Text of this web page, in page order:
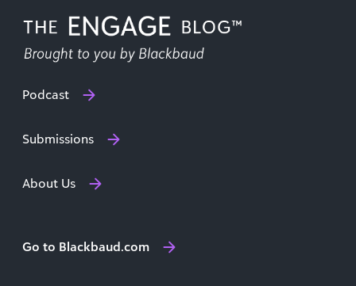
Podcast
Submissions
About Us
Go to Blackbaud.com